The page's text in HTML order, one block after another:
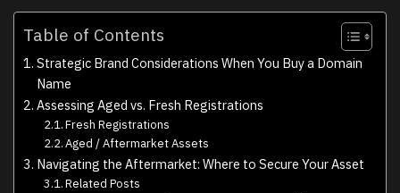
Table of Contents
Strategic Brand Considerations When You Buy a Domain
Name
Assessing Aged vs. Fresh Registrations
Fresh Registrations
Aged / Aftermarket Assets
Navigating the Aftermarket: Where to Secure Your Asset
Related Posts